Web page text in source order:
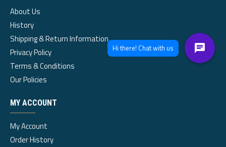
About Us
History
Shipping & Return Information
Privacy Policy
Terms & Conditions
Our Policies
MY ACCOUNT
My Account
Order History